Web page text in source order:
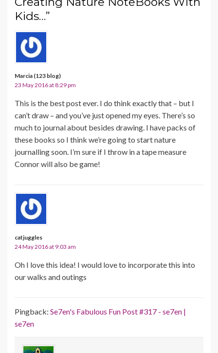
Kids…”
Marcia (123 blog)
23 May 2016 at 8:29 pm
This is the best post ever. I do think exactly that – but I
can’t draw – and you’ve just opened my eyes. There’s so
much to journal about besides drawing. I have packs of
these books so I think we’re going to start nature
journalling soon. I’m sure if I throw in a tape measure
Connor will also be game!
catjuggles
24 May 2016 at 9:03 am
Oh I love this idea! I would love to incorporate this into
our walks and outings
Pingback: Se7en's Fabulous Fun Post #317 - se7en |
se7en